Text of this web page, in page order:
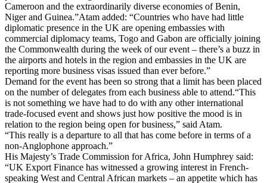
Cameroon and the extraordinarily diverse economies of Benin,
Niger and Guinea.”Atam added: “Countries who have had little
diplomatic presence in the UK are opening embassies with
commercial diplomacy teams, Togo and Gabon are officially joining
the Commonwealth during the week of our event – there’s a buzz in
the airports and hotels in the region and embassies in the UK are
reporting more business visas issued than ever before.”
Demand for the event has been so strong that a limit has been placed
on the number of delegates from each business able to attend.“This
is not something we have had to do with any other international
trade-focused event and shows just how positive the mood is in
relation to the region being open for business,” said Atam.
“This really is a departure to all that has come before in terms of a
non-Anglophone approach.”
His Majesty’s Trade Commission for Africa, John Humphrey said:
“UK Export Finance has witnessed a growing interest in French-
speaking West and Central African markets – an appetite which has